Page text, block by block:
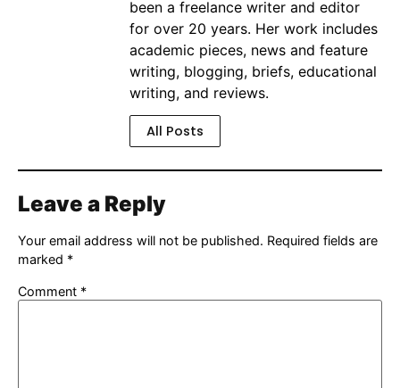
been a freelance writer and editor
for over 20 years. Her work includes
academic pieces, news and feature
writing, blogging, briefs, educational
writing, and reviews.
All Posts
Leave a Reply
Your email address will not be published. Required fields are
marked *
Comment *